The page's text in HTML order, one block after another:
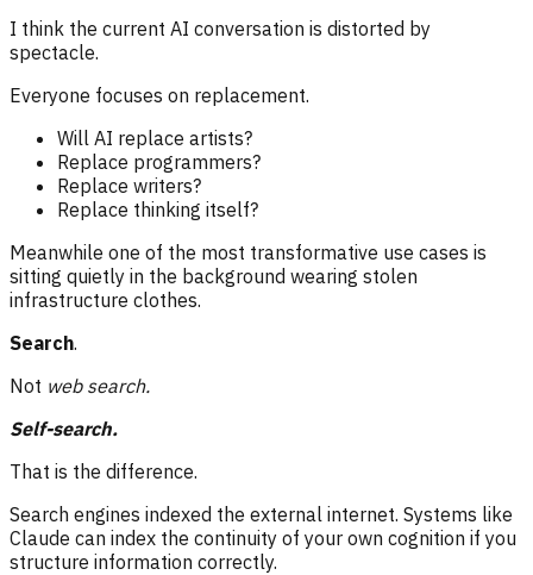
I think the current AI conversation is distorted by
spectacle.
Everyone focuses on replacement.
Will AI replace artists?
Replace programmers?
Replace writers?
Replace thinking itself?
Meanwhile one of the most transformative use cases is
sitting quietly in the background wearing stolen
infrastructure clothes.
Search.
Not web search.
Self-search.
That is the difference.
Search engines indexed the external internet. Systems like
Claude can index the continuity of your own cognition if you
structure information correctly.